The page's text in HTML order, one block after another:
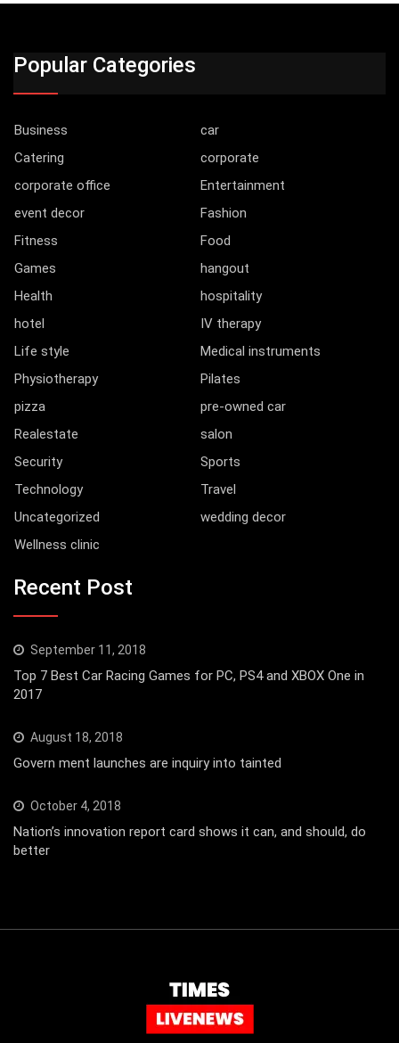
Popular Categories
Business
car
Catering
corporate
corporate office
Entertainment
event decor
Fashion
Fitness
Food
Games
hangout
Health
hospitality
hotel
IV therapy
Life style
Medical instruments
Physiotherapy
Pilates
pizza
pre-owned car
Realestate
salon
Security
Sports
Technology
Travel
Uncategorized
wedding decor
Wellness clinic
Recent Post
September 11, 2018
Top 7 Best Car Racing Games for PC, PS4 and XBOX One in
2017
August 18, 2018
Govern ment launches are inquiry into tainted
October 4, 2018
Nation’s innovation report card shows it can, and should, do
better